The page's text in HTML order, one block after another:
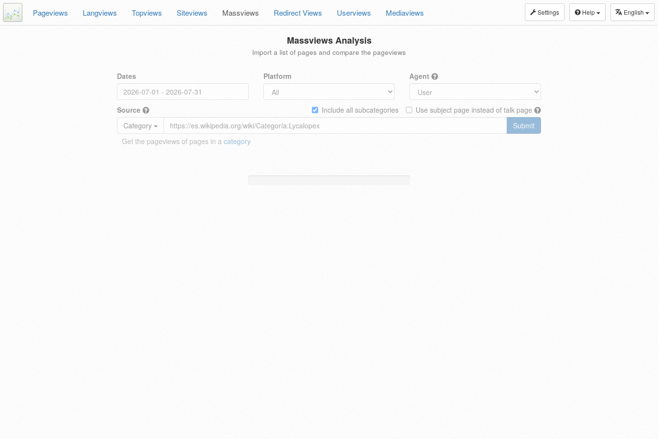
Settings Help English
Pageviews Langviews Topviews Siteviews Massviews Redirect Views Userviews Mediaviews
Massviews Analysis
Import a list of pages and compare the pageviews
Dates Platform Agent
Source Use subject page instead of talk page
Include all subcategories
Category
Submit
Get the pageviews of pages in a category